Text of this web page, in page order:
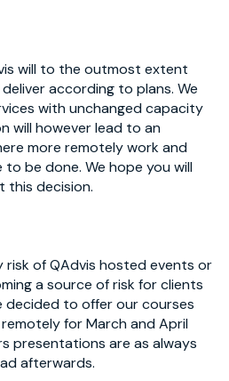
will to the outmost extent
according to plans. We
with unchanged capacity
will however lead to an
more remotely work and
be done. We hope you will
this decision.
risk of QAdvis hosted events or
a source of risk for clients
decided to offer our courses
for March and April
presentations are as always
afterwards.